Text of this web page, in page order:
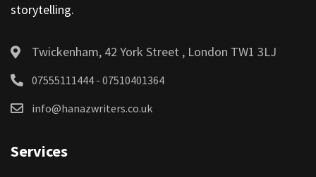
storytelling.
Twickenham, 42 York Street , London TW1 3LJ
07555111444 - 07510401364
info@hanazwriters.co.uk
Services